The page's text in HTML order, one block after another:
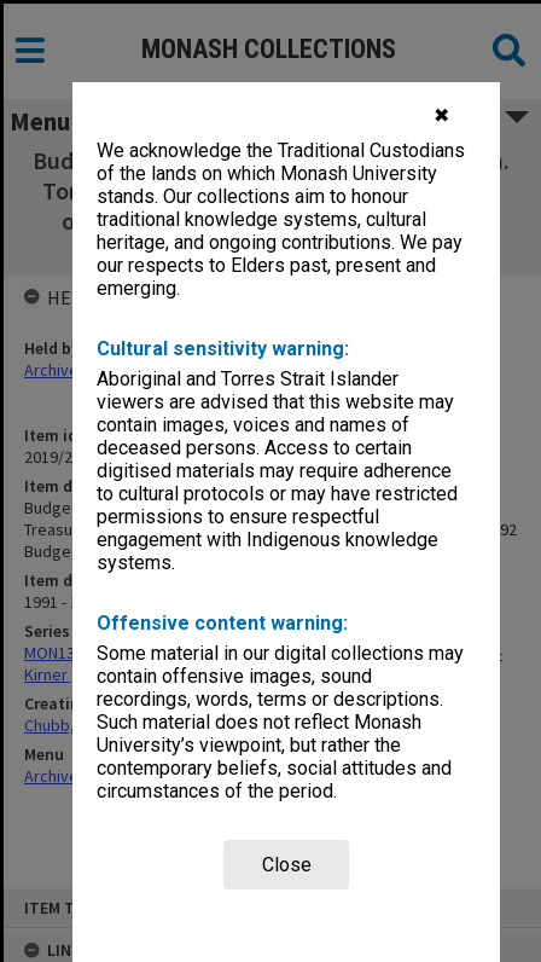
✖
We acknowledge the Traditional Custodians
of the lands on which Monash University
stands. Our collections aim to honour
traditional knowledge systems, cultural
heritage, and ongoing contributions. We pay
our respects to Elders past, present and
emerging.
Cultural sensitivity warning:
Aboriginal and Torres Strait Islander
viewers are advised that this website may
contain images, voices and names of
deceased persons. Access to certain
digitised materials may require adherence
to cultural protocols or may have restricted
permissions to ensure respectful
engagement with Indigenous knowledge
systems.
Offensive content warning:
Some material in our digital collections may
contain offensive images, sound
recordings, words, terms or descriptions.
Such material does not reflect Monash
University’s viewpoint, but rather the
contemporary beliefs, social attitudes and
circumstances of the period.
Close
ITEM TYPE: ITEM
LINKED TO
MONASH COLLECTIONS
Menu
Budget Speech 1991-92 Presented by the Hon.
Tom Roper M.P., Treasurer of Victoria on the
occasion of the Budget 1991-92 (1991-92
Budget Paper No. 1)
Item identifier
2019/22 Item 132
Item description
Budget Speech 1991-92 Presented by the Hon. Tom Roper M.P.,
Treasurer of Victoria on the occasion of the Budget 1991-92 (1991-92
Budget Paper No. 1)
Item date
1991 - 1992
Series
MON1347: Research material for a book on the history of the Cain -
Kirner government 1982-92
Creating entity
Chubb, Philip Anthony
Menu
Archives Collections|Browse non-digitised items
HELD BY
Held by
Archives